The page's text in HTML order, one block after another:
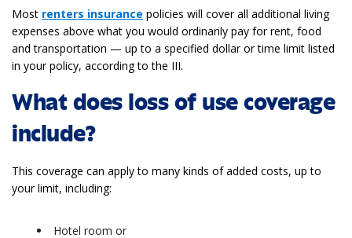
Most renters insurance policies will cover all additional living
expenses above what you would ordinarily pay for rent, food
and transportation — up to a specified dollar or time limit listed
in your policy, according to the III.
What does loss of use coverage
include?
This coverage can apply to many kinds of added costs, up to
your limit, including:
Hotel room or